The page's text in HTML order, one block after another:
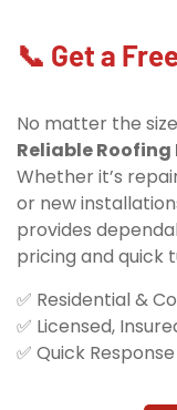
📞 Get a
No matter the
Reliable Roofing
Whether it’s
or new
provides
pricing and quick
✅ Residential &
✅ Licensed,
✅ Quick